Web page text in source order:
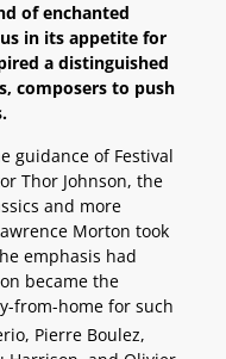
of enchanted
in its appetite for
a distinguished
composers to push
guidance of Festival
Thor Johnson, the
and more
Morton took
emphasis had
became the
from-home for such
Pierre Boulez,